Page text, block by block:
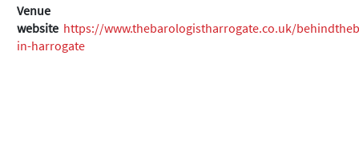
Venue
website https://www.thebarologistharrogate.co.uk/
in-harrogate